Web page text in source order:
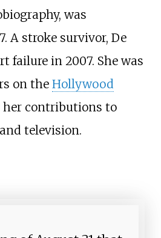
was
A stroke survivor, De
failure in 2007. She was
on the Hollywood
contributions to
television.